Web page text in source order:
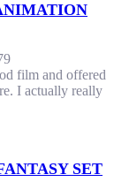
film and offered
I actually really
SET